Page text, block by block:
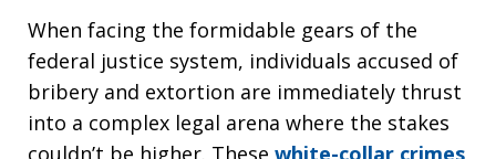
When facing the formidable gears of the
federal justice system, individuals accused of
bribery and extortion are immediately thrust
into a complex legal arena where the stakes
couldn’t be higher. These white-collar crimes